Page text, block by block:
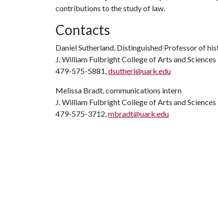
contributions to the study of law.
Contacts
Daniel Sutherland, Distinguished Professor of
J. William Fulbright College of Arts and Sciences
479-575-5881,dsutherl@uark.edu
Melissa Bradt, communications intern
J. William Fulbright College of Arts and Sciences
479-575-3712,mbradt@uark.edu